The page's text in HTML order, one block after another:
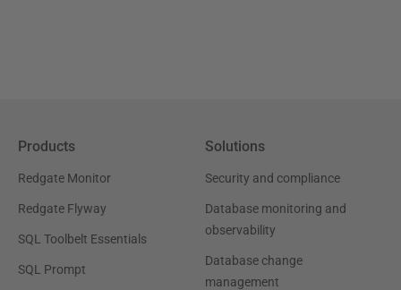
Products
Redgate Monitor
Redgate Flyway
SQL Toolbelt Essentials
SQL Prompt
Solutions
Security and compliance
Database monitoring and
observability
Database change
management